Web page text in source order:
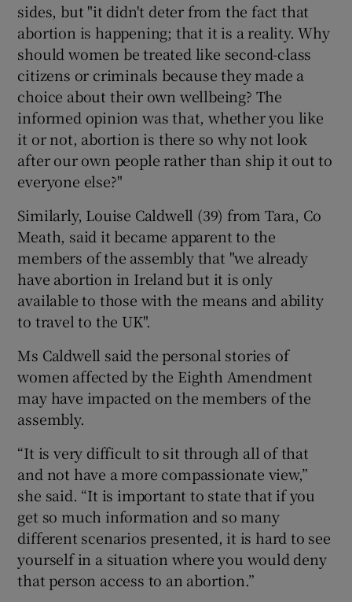
sides, but "it didn't deter from the fact that
abortion is happening; that it is a reality. Why
should women be treated like second-class
citizens or criminals because they made a
choice about their own wellbeing? The
informed opinion was that, whether you like
it or not, abortion is there so why not look
after our own people rather than ship it out to
everyone else?"
Similarly, Louise Caldwell (39) from Tara, Co
Meath, said it became apparent to the
members of the assembly that "we already
have abortion in Ireland but it is only
available to those with the means and ability
to travel to the UK".
Ms Caldwell said the personal stories of
women affected by the Eighth Amendment
may have impacted on the members of the
assembly.
“It is very difficult to sit through all of that
and not have a more compassionate view,”
she said. “It is important to state that if you
get so much information and so many
different scenarios presented, it is hard to see
yourself in a situation where you would deny
that person access to an abortion.”